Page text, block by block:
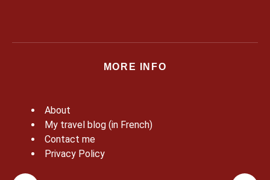
MORE INFO
About
My travel blog (in French)
Contact me
Privacy Policy